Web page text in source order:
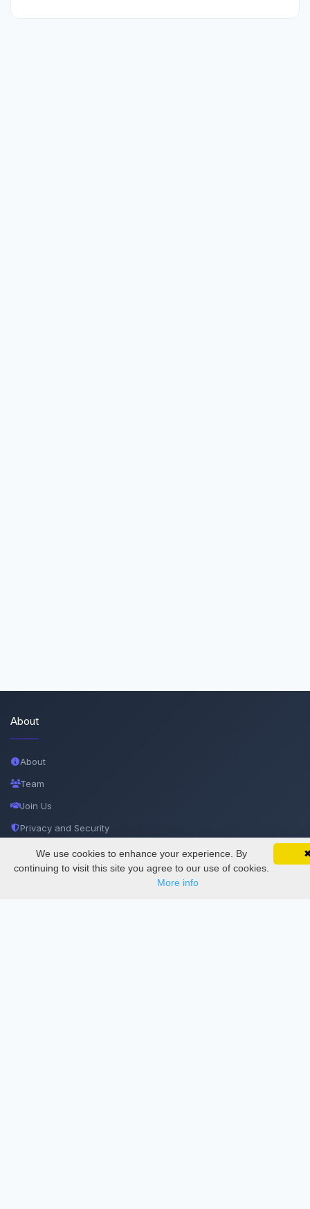
SciMatic on Your Phone
Track your articles, view certificates, and stay
updated — anywhere, anytime.
Google
About
About
Team
Join Us
Privacy and Security
Delete Account
Documentations
We use cookies to enhance your experience. By
continuing to visit this site you agree to our use of cookies.
More info